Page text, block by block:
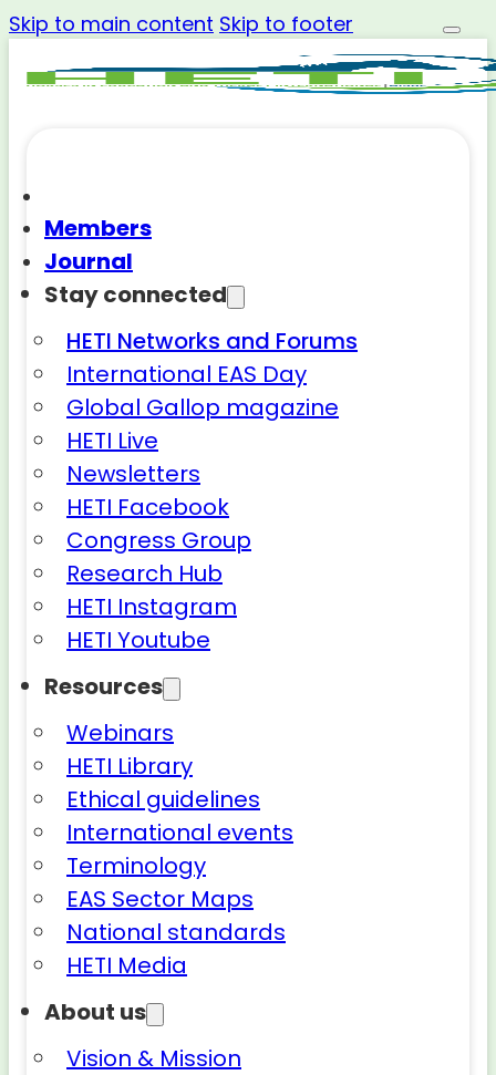
Skip to main content Skip to footer
Members
Journal
Stay connected
HETI Networks and Forums
International EAS Day
Global Gallop magazine
HETI Live
Newsletters
HETI Facebook
Congress Group
Research Hub
HETI Instagram
HETI Youtube
Resources
Webinars
HETI Library
Ethical guidelines
International events
Terminology
EAS Sector Maps
National standards
HETI Media
About us
Vision & Mission